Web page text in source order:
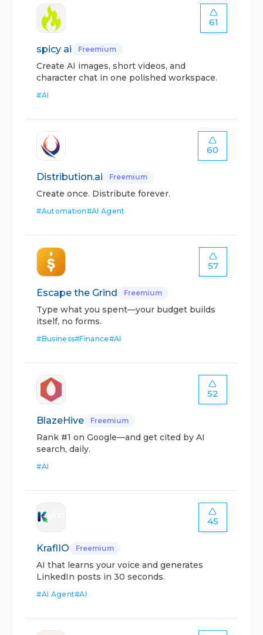
61
spicy ai Freemium
Create AI images, short videos, and
character chat in one polished workspace.
#AI
60
Distribution.ai Freemium
Create once. Distribute forever.
#Automation#AI Agent
57
Escape the Grind Freemium
Type what you spent—your budget builds
itself, no forms.
#Business#Finance#AI
52
BlazeHive Freemium
Rank #1 on Google—and get cited by AI
search, daily.
#AI
45
KraflIO Freemium
AI that learns your voice and generates
LinkedIn posts in 30 seconds.
#AI Agent#AI